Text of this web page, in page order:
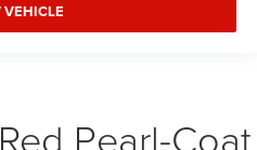
VEHICLE
Pearl-Coat